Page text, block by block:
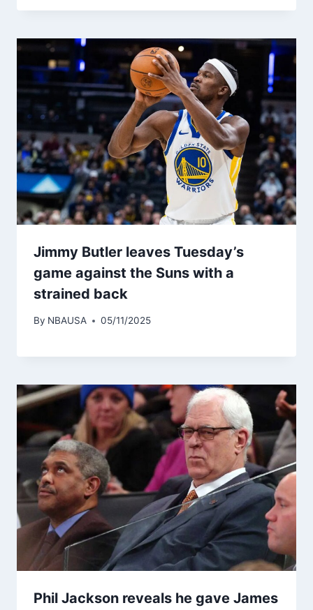
Jimmy Butler leaves Tuesday’s
game against the Suns with a
strained back
By NBAUSA 05/11/2025
Phil Jackson reveals he gave James